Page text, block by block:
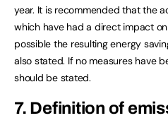
year. It is recommended that the
which have had a direct impact
possible the resulting energy
also stated. If no measures have
should be stated.
7. Definition of